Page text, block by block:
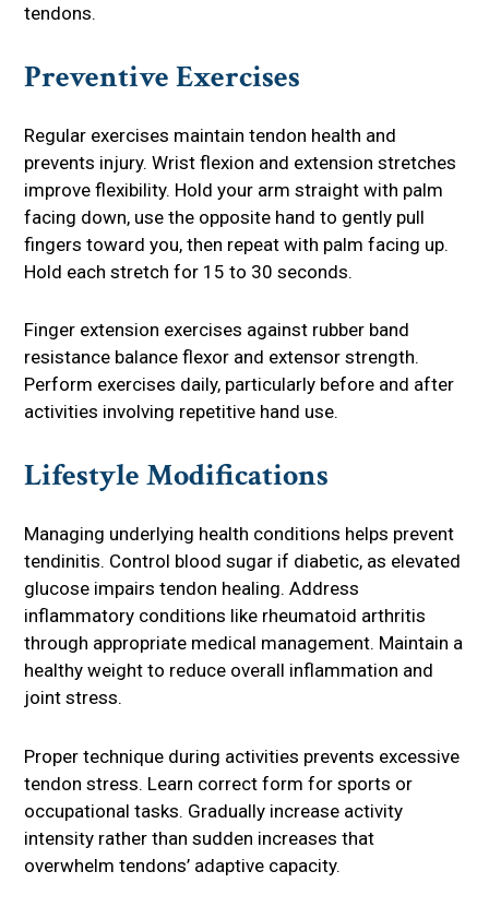
tendons.
Preventive Exercises
Regular exercises maintain tendon health and
prevents injury. Wrist flexion and extension stretches
improve flexibility. Hold your arm straight with palm
facing down, use the opposite hand to gently pull
fingers toward you, then repeat with palm facing up.
Hold each stretch for 15 to 30 seconds.
Finger extension exercises against rubber band
resistance balance flexor and extensor strength.
Perform exercises daily, particularly before and after
activities involving repetitive hand use.
Lifestyle Modifications
Managing underlying health conditions helps prevent
tendinitis. Control blood sugar if diabetic, as elevated
glucose impairs tendon healing. Address
inflammatory conditions like rheumatoid arthritis
through appropriate medical management. Maintain a
healthy weight to reduce overall inflammation and
joint stress.
Proper technique during activities prevents excessive
tendon stress. Learn correct form for sports or
occupational tasks. Gradually increase activity
intensity rather than sudden increases that
overwhelm tendons’ adaptive capacity.